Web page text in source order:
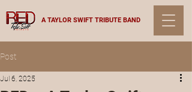
A TAYLOR SWIFT TRIBUTE BAND
Post
Jul 6, 2025